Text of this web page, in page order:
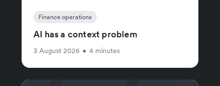
Finance operations
AI has a context problem
3 August 2026 • 4 minutes